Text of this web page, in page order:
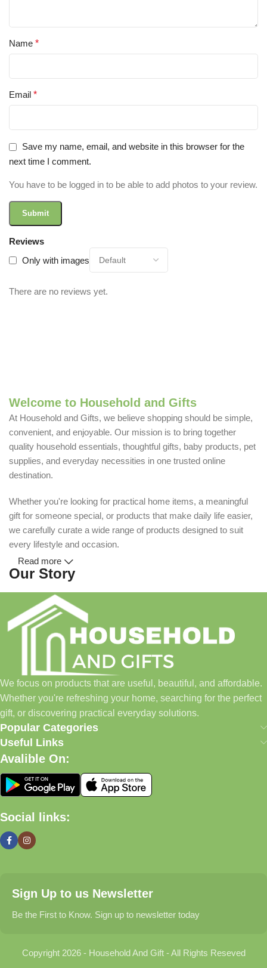
Reviews
Only with images
There are no reviews yet.
Name *
Email *
Save my name, email, and website in this browser for the
next time I comment.
You have to be logged in to be able to add photos to your review.
Welcome to Household and Gifts
At Household and Gifts, we believe shopping should be simple,
convenient, and enjoyable. Our mission is to bring together
quality household essentials, thoughtful gifts, baby products, pet
supplies, and everyday necessities in one trusted online
destination.
Whether you're looking for practical home items, a meaningful
gift for someone special, or products that make daily life easier,
we carefully curate a wide range of products designed to suit
every lifestyle and occasion.
Our Story
Household and Gifts was created with a simple idea: make
everyday shopping easier for busy families and individuals.
Instead of visiting multiple stores for different needs, we wanted
to build a place where customers could find everything from
home essentials and baby products to gifts, seasonal items, and
pet supplies—all in one convenient location.
Today, we continue to expand our collection while maintaining
our commitment to quality, affordability, and customer
satisfaction.
What We Offer
🏠 Home & Living
organized, and welcoming.
Find thoughtful gifts for birthdays, anniversaries, holidays,
celebrations, and special moments.
Read more
We focus on products that are useful, beautiful, and affordable.
Whether you're refreshing your home, searching for the perfect
gift, or discovering practical everyday solutions.
Popular Categories
Useful Links
Avalible On:
Social links:
Sign Up to us Newsletter
Be the First to Know. Sign up to newsletter today
Copyright 2026 - Household And Gift - All Rights Reseved